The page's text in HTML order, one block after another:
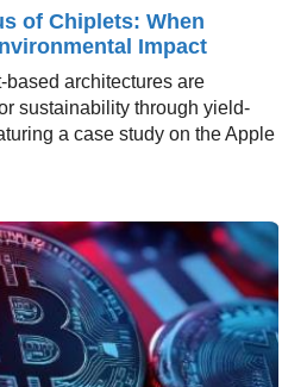
of Chiplets: When
Impact
architectures are
sustainability through yield-
a case study on the Apple